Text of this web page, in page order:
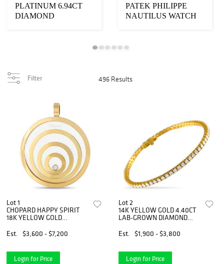
PLATINUM 6.94CT
DIAMOND
PATEK PHILIPPE
NAUTILUS WATCH
Filter 496 Results
Lot 1
CHOPARD HAPPY SPIRIT
18K YELLOW GOLD
Est.
$3,600 - $7,200
Login for Price
Lot 2
14K YELLOW GOLD 4.40CT
LAB-GROWN DIAMOND
Est.
$1,900 - $3,800
Login for Price